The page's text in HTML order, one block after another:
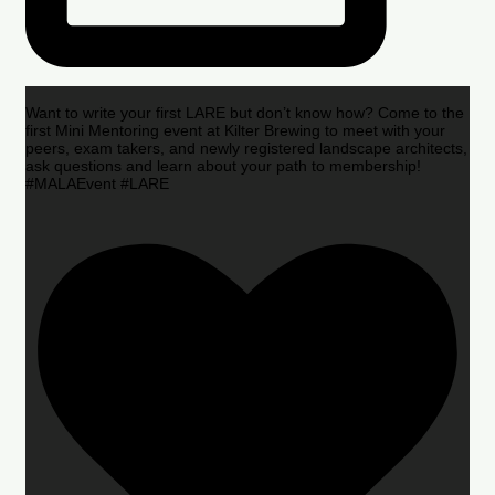
Want to write your first LARE but don’t know how? Come to the
first Mini Mentoring event at Kilter Brewing to meet with your
peers, exam takers, and newly registered landscape architects,
ask questions and learn about your path to membership!
#MALAEvent #LARE